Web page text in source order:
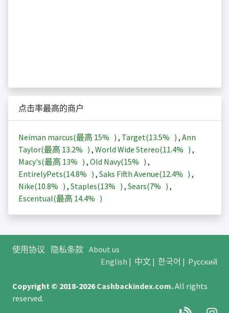
点击率最高的商户
Neiman marcus(最高 15% ) , Target(13.5% ) , Ann
Taylor(最高 13.2% ) , World Wide Stereo(11.4% ) ,
Macy's(最高 13% ) , Old Navy(15% ) ,
EntirelyPets(14.8% ) , Saks Fifth Avenue(12.4% ) ,
Nike(10.8% ) , Staples(13% ) , Sears(7% ) ,
Escentual(最高 14.4% )
使用协议 隐私条款 About us
English | 中文| 한국어 | Русский
Copyright © 2018-2026Cashbackindex.com.All rights
reserved.